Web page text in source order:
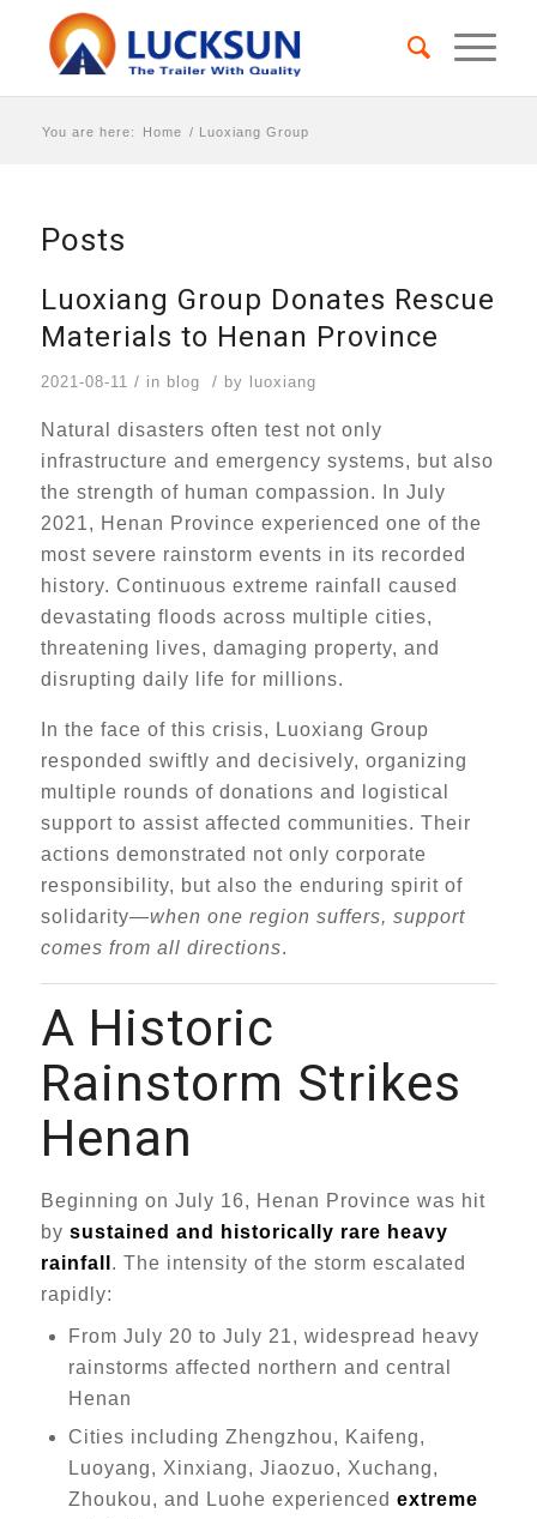
You are here: Home / Luoxiang Group
Posts
Luoxiang Group Donates Rescue
Materials to Henan Province
2021-08-11 / in blog / by luoxiang
Natural disasters often test not only
infrastructure and emergency systems, but also
the strength of human compassion. In July
2021, Henan Province experienced one of the
most severe rainstorm events in its recorded
history. Continuous extreme rainfall caused
devastating floods across multiple cities,
threatening lives, damaging property, and
disrupting daily life for millions.
In the face of this crisis, Luoxiang Group
responded swiftly and decisively, organizing
multiple rounds of donations and logistical
support to assist affected communities. Their
actions demonstrated not only corporate
responsibility, but also the enduring spirit of
solidarity—when one region suffers, support
comes from all directions.
A Historic
Rainstorm Strikes
Henan
Beginning on July 16, Henan Province was hit
by sustained and historically rare heavy
rainfall . The intensity of the storm escalated
rapidly:
From July 20 to July 21, widespread heavy
rainstorms affected northern and central
Henan
Cities including Zhengzhou, Kaifeng,
Luoyang, Xinxiang, Jiaozuo, Xuchang,
Zhoukou, and Luohe experienced extreme